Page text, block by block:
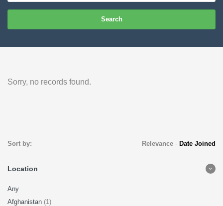
Search
Sorry, no records found.
Sort by: Relevance- Date Joined
Location
Any
Afghanistan (1)